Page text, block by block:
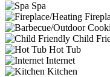
Spa
Child
Hot Tub
Internet
Kitchen